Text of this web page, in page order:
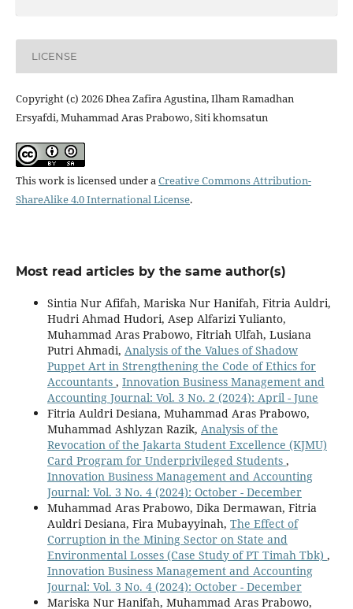
LICENSE
Copyright (c) 2026 Dhea Zafira Agustina, Ilham Ramadhan
Ersyafdi, Muhammad Aras Prabowo, Siti khomsatun
This work is licensed under aCreative Commons Attribution-
ShareAlike 4.0 International License.
Most read articles by the same author(s)
Sintia Nur Afifah, Mariska Nur Hanifah, Fitria Auldri,
Hudri Ahmad Hudori, Asep Alfarizi Yulianto,
Muhammad Aras Prabowo, Fitriah Ulfah, Lusiana
Putri Ahmadi, Analysis of the Values of Shadow
Puppet Art in Strengthening the Code of Ethics for
Accountants , Innovation Business Management and
Accounting Journal: Vol. 3 No. 2 (2024): April - June
Fitria Auldri Desiana, Muhammad Aras Prabowo,
Muhammad Ashlyzan Razik, Analysis of the
Revocation of the Jakarta Student Excellence (KJMU)
Card Program for Underprivileged Students ,
Innovation Business Management and Accounting
Journal: Vol. 3 No. 4 (2024): October - December
Muhammad Aras Prabowo, Dika Dermawan, Fitria
Auldri Desiana, Fira Mubayyinah, The Effect of
Corruption in the Mining Sector on State and
Environmental Losses (Case Study of PT Timah Tbk) ,
Innovation Business Management and Accounting
Journal: Vol. 3 No. 4 (2024): October - December
Mariska Nur Hanifah, Muhammad Aras Prabowo,